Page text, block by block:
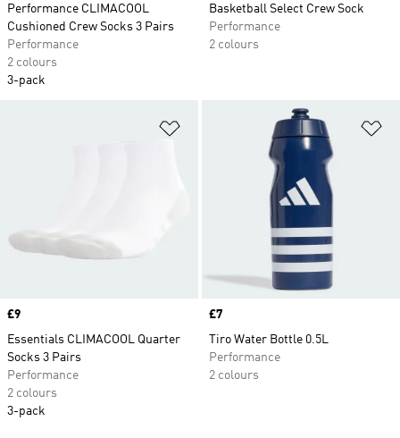
Performance CLIMACOOL
Cushioned Crew Socks 3 Pairs
Performance
2 colours
3-pack
Basketball Select Crew Sock
Performance
2 colours
Add to Wishlist
Price
£9
Essentials CLIMACOOL Quarter
Socks 3 Pairs
Performance
2 colours
3-pack
Price
£7
Tiro Water Bottle 0.5L
Performance
2 colours